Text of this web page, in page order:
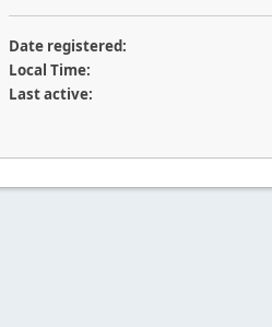
Date registered:
Local Time:
Last active: